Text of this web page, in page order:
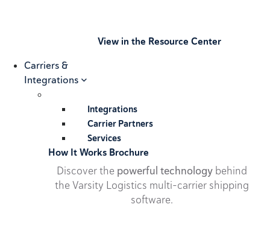
View in the Resource Center
Carriers &
Integrations
Integrations
Carrier Partners
Services
How It Works Brochure
Discover the powerful technologybehind
the Varsity Logistics multi-carrier shipping
software.